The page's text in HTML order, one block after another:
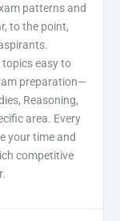
patterns and
to the point,
topics easy to
preparation—
Reasoning,
area. Every
your time and
competitive